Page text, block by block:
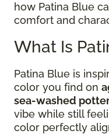
how Patina Blue
comfort and
What Is
Patina Blue is
color you find on
sea-washed
vibe while still
color perfectly